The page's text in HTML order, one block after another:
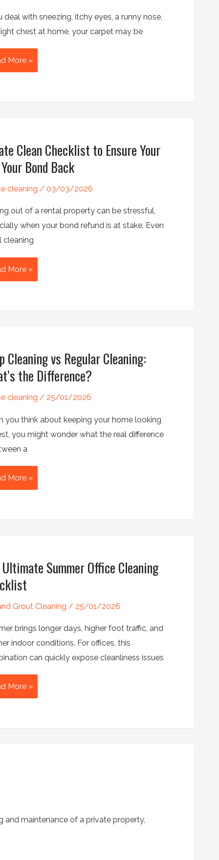
deal with sneezing, itchy eyes, a runny nose,
chest at home, your carpet may be
More »
Clean Checklist to Ensure Your
Bond Back
cleaning / 03/03/2026
out of a rental property can be stressful,
when your bond refund is at stake. Even
cleaning
More »
Cleaning vs Regular Cleaning:
the Difference?
cleaning / 25/01/2026
you think about keeping your home looking
you might wonder what the real difference
a
More »
Summer Office Cleaning
Grout Cleaning / 25/01/2026
brings longer days, higher foot traffic, and
indoor conditions. For offices, this
can quickly expose cleanliness issues
More »
and maintenance of a private property,